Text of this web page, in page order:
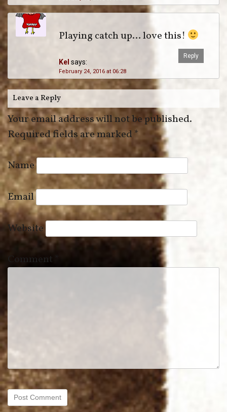
Kel says:
February 24, 2016 at 06:28
Playing catch up… love this!
Reply
Leave a Reply
Your email address will not be published.
Required fields are marked *
Name
Email
Website
Comment